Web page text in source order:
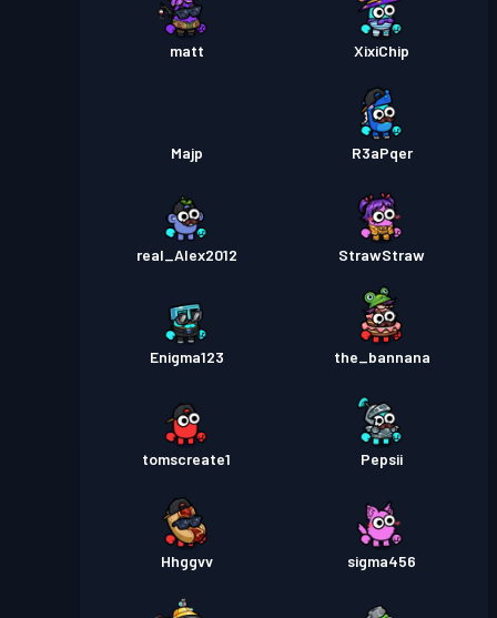
matt XixiChip
Majp R3aPqer
real_Alex2012 StrawStraw
Enigma123 the_bannana
tomscreate1 Pepsii
Hhggvv sigma456